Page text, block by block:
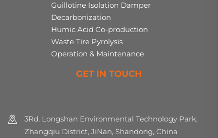
Guillotine Isolation Damper
Decarbonization
Humic Acid Co-production
Waste Tire Pyrolysis
Operation & Maintenance
GET IN TOUCH
3Rd. Longshan Environmental Technology Park,
Zhangqiu District, JiNan, Shandong, China